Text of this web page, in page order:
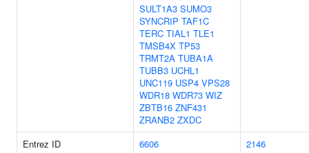
SULT1A3 SUMO3
SYNCRIP TAF1C
TERC TIAL1 TLE1
TMSB4X TP53
TRMT2A TUBA1A
TUBB3 UCHL1
UNC119 USP4 VPS28
WDR18 WDR73 WIZ
ZBTB16 ZNF431
ZRANB2 ZXDC
Entrez ID 6606
2146